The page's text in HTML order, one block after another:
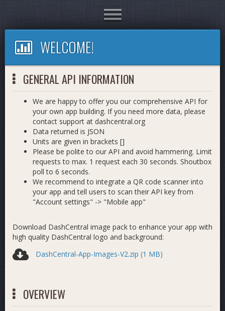
Toggle
navigation
WELCOME!
GENERAL API INFORMATION
We are happy to offer you our comprehensive API for
your own app building. If you need more data, please
contact support at dashcentral.org
Data returned is JSON
Units are given in brackets []
Please be polite to our API and avoid hammering. Limit
requests to max. 1 request each 30 seconds. Shoutbox
poll to 6 seconds.
We recommend to integrate a QR code scanner into
your app and tell users to scan their API key from
"Account settings" -> "Mobile app"
Download DashCentral image pack to enhance your app with
high quality DashCentral logo and background:
DashCentral-App-Images-V2.zip (1 MB)
OVERVIEW